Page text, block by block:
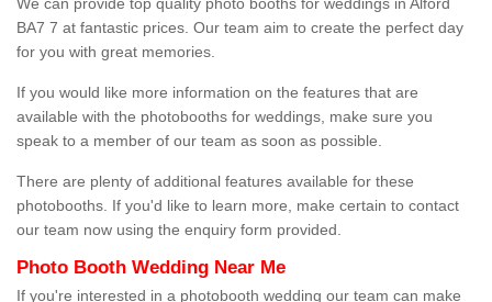
BA7 7 at fantastic prices. Our team aim to create the perfect day
for you with great memories.
If you would like more information on the features that are
available with the photobooths for weddings, make sure you
speak to a member of our team as soon as possible.
There are plenty of additional features available for these
photobooths. If you'd like to learn more, make certain to contact
our team now using the enquiry form provided.
Photo Booth Wedding Near Me
If you're interested in a photobooth wedding our team can make